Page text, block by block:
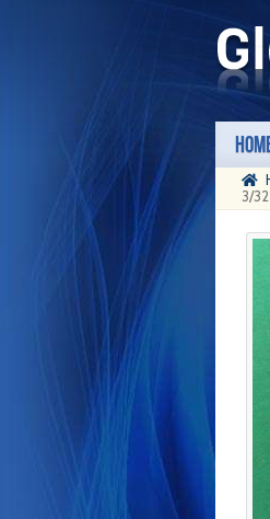
Skip
to
Skip
to
3/